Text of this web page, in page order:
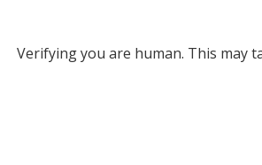
Verifying you are human. This may